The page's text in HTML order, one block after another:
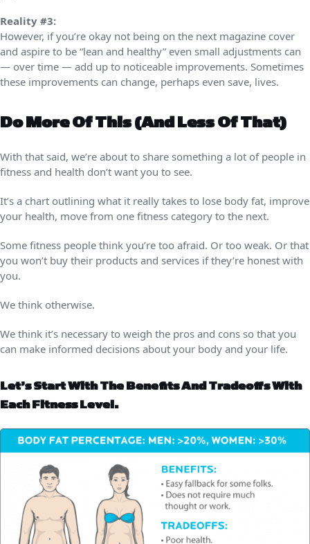
Reality #3:
However, if you’re okay not being on the next magazine cover
and aspire to be “lean and healthy” even small adjustments can
— over time — add up to noticeable improvements. Sometimes
these improvements can change, perhaps even save, lives.
Do More Of This (and Less Of That)
With that said, we’re about to share something a lot of people in
fitness and health don’t want you to see.
It’s a chart outlining what it really takes to lose body fat, improve
your health, move from one fitness category to the next.
Some fitness people think you’re too afraid. Or too weak. Or that
you won’t buy their products and services if they’re honest with
you.
We think otherwise.
We think it’s necessary to weigh the pros and cons so that you
can make informed decisions about your body and your life.
Let’s Start With The Benefits And Tradeoffs With
Each Fitness Level.